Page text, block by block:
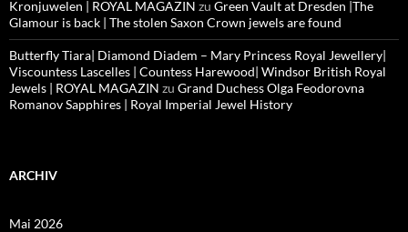
Kronjuwelen | ROYAL MAGAZIN zu Green Vault at Dresden |The
Glamour is back | The stolen Saxon Crown jewels are found
Butterfly Tiara| Diamond Diadem – Mary Princess Royal Jewellery|
Viscountess Lascelles | Countess Harewood| Windsor British Royal
Jewels | ROYAL MAGAZIN zu Grand Duchess Olga Feodorovna
Romanov Sapphires | Royal Imperial Jewel History
ARCHIV
Mai 2026